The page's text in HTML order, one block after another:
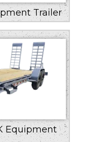
Trailer
Equipment